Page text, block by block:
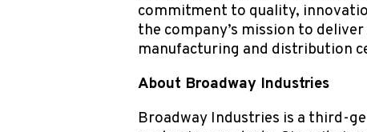
commitment to quality,
the company’s mission to
manufacturing and distribution
About Broadway Industries
Broadway Industries is a third-